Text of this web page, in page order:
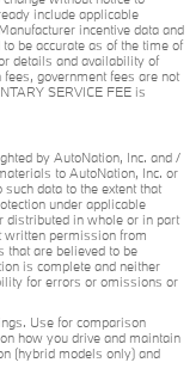
include applicable
incentive data and
be accurate as of the time of
details and availability of
government fees are not
SERVICE FEE is
by AutoNation, Inc. and /
to AutoNation, Inc. or
data to the extent that
under applicable
distributed in whole or in part
written permission from
that are believed to be
is complete and neither
for errors or omissions or
Use for comparison
how you drive and maintain
(hybrid models only) and